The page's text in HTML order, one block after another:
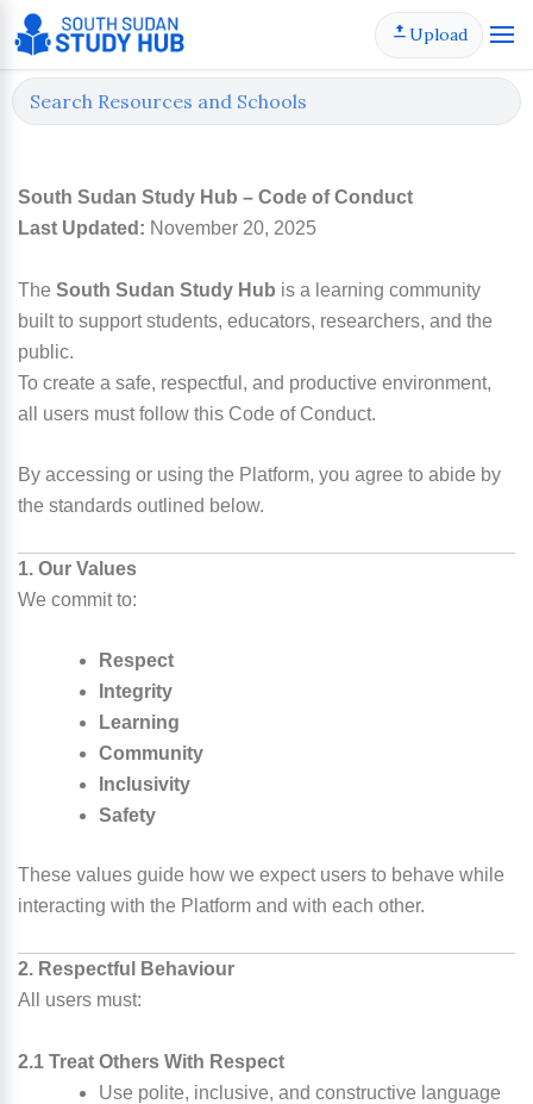
Upload
Skip
to
content
South Sudan Study Hub – Code of Conduct
Last Updated: November 20, 2025
The South Sudan Study Hub is a learning community
built to support students, educators, researchers, and the
public.
To create a safe, respectful, and productive environment,
all users must follow this Code of Conduct.
By accessing or using the Platform, you agree to abide by
the standards outlined below.
1. Our Values
We commit to:
Respect
Integrity
Learning
Community
Inclusivity
Safety
These values guide how we expect users to behave while
interacting with the Platform and with each other.
2. Respectful Behaviour
All users must:
2.1 Treat Others With Respect
Use polite, inclusive, and constructive language